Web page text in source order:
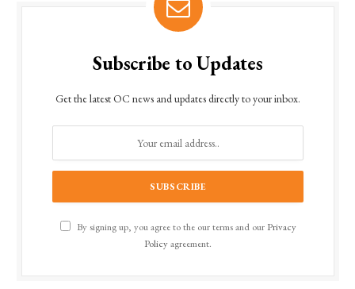
Subscribe to Updates
Get the latest OC news and updates directly to your inbox.
By signing up, you agree to the our terms and our Privacy
Policyagreement.